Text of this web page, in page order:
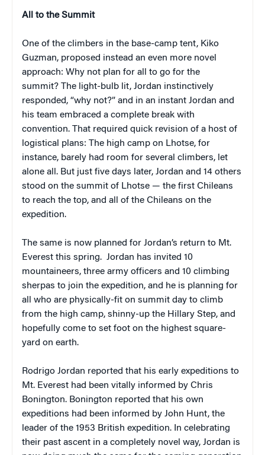
All to the Summit
One of the climbers in the base-camp tent, Kiko
Guzman, proposed instead an even more novel
approach: Why not plan for all to go for the
summit? The light-bulb lit, Jordan instinctively
responded, “why not?” and in an instant Jordan and
his team embraced a complete break with
convention. That required quick revision of a host of
logistical plans: The high camp on Lhotse, for
instance, barely had room for several climbers, let
alone all. But just five days later, Jordan and 14 others
stood on the summit of Lhotse — the first Chileans
to reach the top, and all of the Chileans on the
expedition.
The same is now planned for Jordan’s return to Mt.
Everest this spring. Jordan has invited 10
mountaineers, three army officers and 10 climbing
sherpas to join the expedition, and he is planning for
all who are physically-fit on summit day to climb
from the high camp, shinny-up the Hillary Step, and
hopefully come to set foot on the highest square-
yard on earth.
Rodrigo Jordan reported that his early expeditions to
Mt. Everest had been vitally informed by Chris
Bonington. Bonington reported that his own
expeditions had been informed by John Hunt, the
leader of the 1953 British expedition. In celebrating
their past ascent in a completely novel way, Jordan is